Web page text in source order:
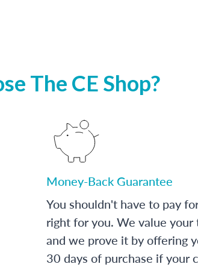
The CE Shop?
Money-Back Guarantee
You shouldn't have to pay
right for you. We value
and we prove it by offering
30 days of purchase if your